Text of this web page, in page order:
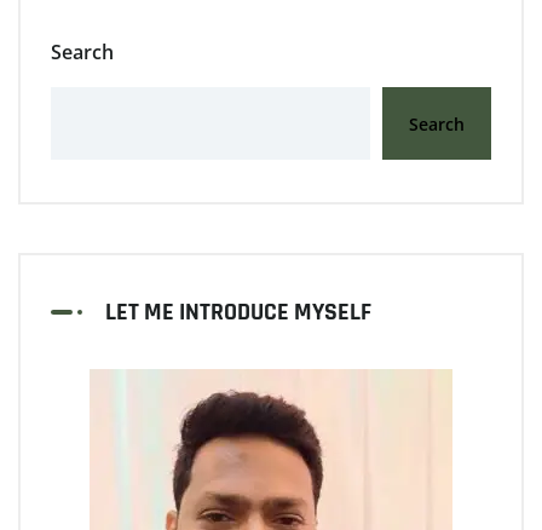
Search
Search
LET ME INTRODUCE MYSELF